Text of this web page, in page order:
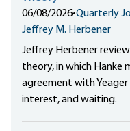
06/08/2026•Quarterly
Jeffrey M. Herbener
Jeffrey Herbener
theory, in which Hanke
agreement with
interest, and waiting.